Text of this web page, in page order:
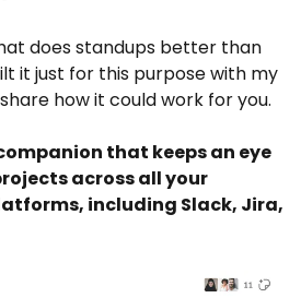
does standups better than
it just for this purpose with my
how it could work for you.
that keeps an eye
across all your
including Slack, Jira,